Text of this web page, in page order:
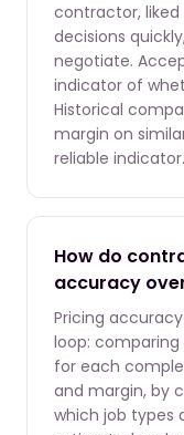
contractor,
decisions
negotiate.
indicator of
Historical
margin on
reliable indicator.
How do
accuracy
Pricing
loop:
for each
and margin, by
which job types